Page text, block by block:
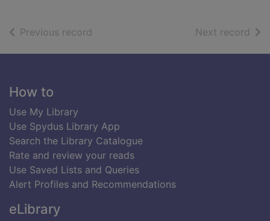
Previous record Next record of
Footer
How to
Use My Library
Use Spydus Library App
Search the Library Catalogue
Rate and review your reads
Use Saved Lists and Queries
Alert Profiles and Recommendations
eLibrary